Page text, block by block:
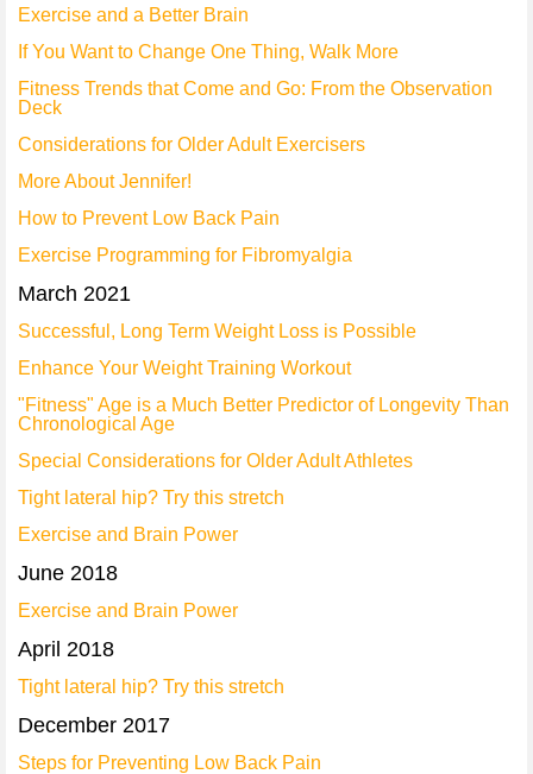
Exercise and a Better Brain
If You Want to Change One Thing, Walk More
Fitness Trends that Come and Go: From the Observation
Deck
Considerations for Older Adult Exercisers
More About Jennifer!
How to Prevent Low Back Pain
Exercise Programming for Fibromyalgia
March 2021
Successful, Long Term Weight Loss is Possible
Enhance Your Weight Training Workout
"Fitness" Age is a Much Better Predictor of Longevity Than
Chronological Age
Special Considerations for Older Adult Athletes
Tight lateral hip? Try this stretch
Exercise and Brain Power
June 2018
Exercise and Brain Power
April 2018
Tight lateral hip? Try this stretch
December 2017
Steps for Preventing Low Back Pain